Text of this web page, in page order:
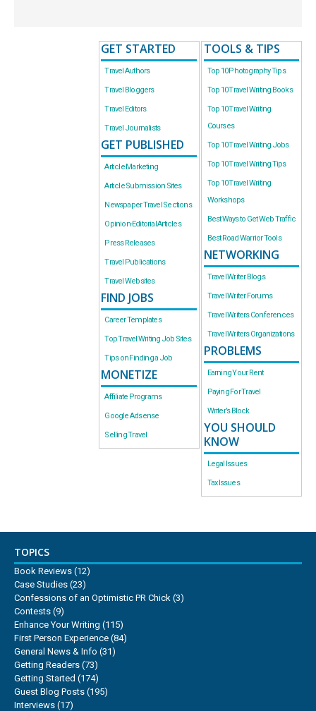
GET STARTED
Travel Authors
Travel Bloggers
Travel Editors
Travel Journalists
GET PUBLISHED
Article Marketing
Article Submission Sites
Newspaper Travel Sections
Opinion-Editorial Articles
Press Releases
Travel Publications
Travel Websites
FIND JOBS
Career Templates
Top Travel Writing Job Sites
Tips on Finding a Job
MONETIZE
Affiliate Programs
Google Adsense
Selling Travel
TOOLS & TIPS
Top 10 Photography Tips
Top 10 Travel Writing Books
Top 10 Travel Writing
Courses
Top 10 Travel Writing Jobs
Top 10 Travel Writing Tips
Top 10 Travel Writing
Workshops
Best Ways to Get Web Traffic
Best Road Warrior Tools
NETWORKING
Travel Writer Blogs
Travel Writer Forums
Travel Writers Conferences
Travel Writers Organizations
PROBLEMS
Earning Your Rent
Paying For Travel
Writer’s Block
YOU SHOULD
KNOW
Legal Issues
Tax Issues
TOPICS
Book Reviews (12)
Case Studies (23)
Confessions of an Optimistic PR Chick (3)
Contests (9)
Enhance Your Writing (115)
First Person Experience (84)
General News & Info (31)
Getting Readers (73)
Getting Started (174)
Guest Blog Posts (195)
Interviews (17)